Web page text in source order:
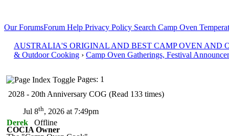
Our ForumsForum Help Privacy Policy Search Camp Oven
AUSTRALIA'S ORIGINAL AND BEST CAMP OVEN AND
& Outdoor Cooking › Camp Oven Gatherings, Festival
Pages: 1
2028 - 20th Anniversary COG (Read 133 times)
Jul 8th, 2026 at 7:49pm
Derek
Offline
COCIA Owner